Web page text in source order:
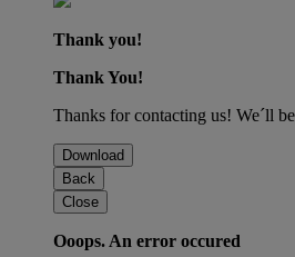
Thank you!
Thank You!
Thanks for contacting us! We´ll
Download
Back
Close
Ooops. An error occured